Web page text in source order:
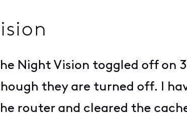
Night Vision toggled off on
they are turned off. I
router and cleared the